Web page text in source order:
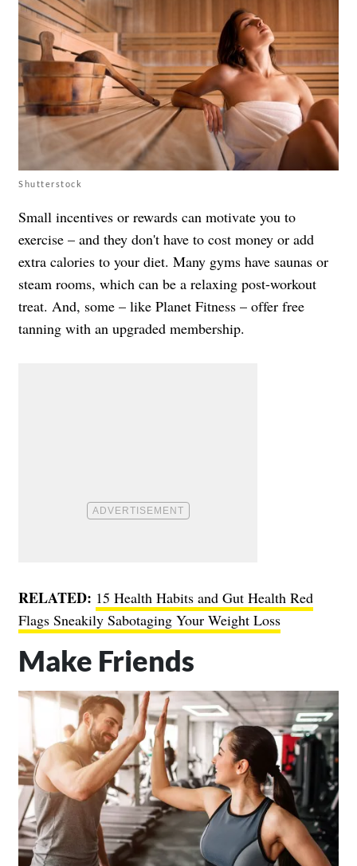
Shutterstock
Small incentives or rewards can motivate you to
exercise – and they don't have to cost money or add
extra calories to your diet. Many gyms have saunas or
steam rooms, which can be a relaxing post-workout
treat. And, some – like Planet Fitness – offer free
tanning with an upgraded membership.
RELATED: 15 Health Habits and Gut Health Red
Flags Sneakily Sabotaging Your Weight Loss
Make Friends